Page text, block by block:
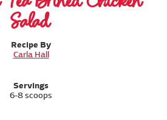
Salad
Recipe By
Carla Hall
Servings
6-8 scoops